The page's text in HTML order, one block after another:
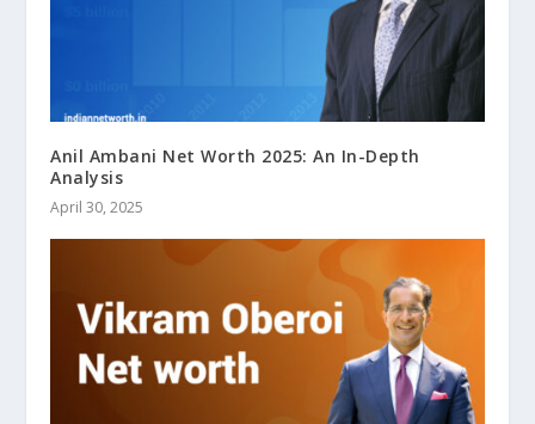
Anil Ambani Net Worth 2025: An In-Depth
Analysis
April 30, 2025